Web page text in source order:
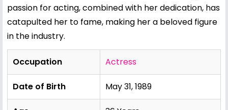
passion for acting, combined with her dedication, has
catapulted her to fame, making her a beloved figure
in the industry.
Occupation Actress
Date of Birth May 31, 1989